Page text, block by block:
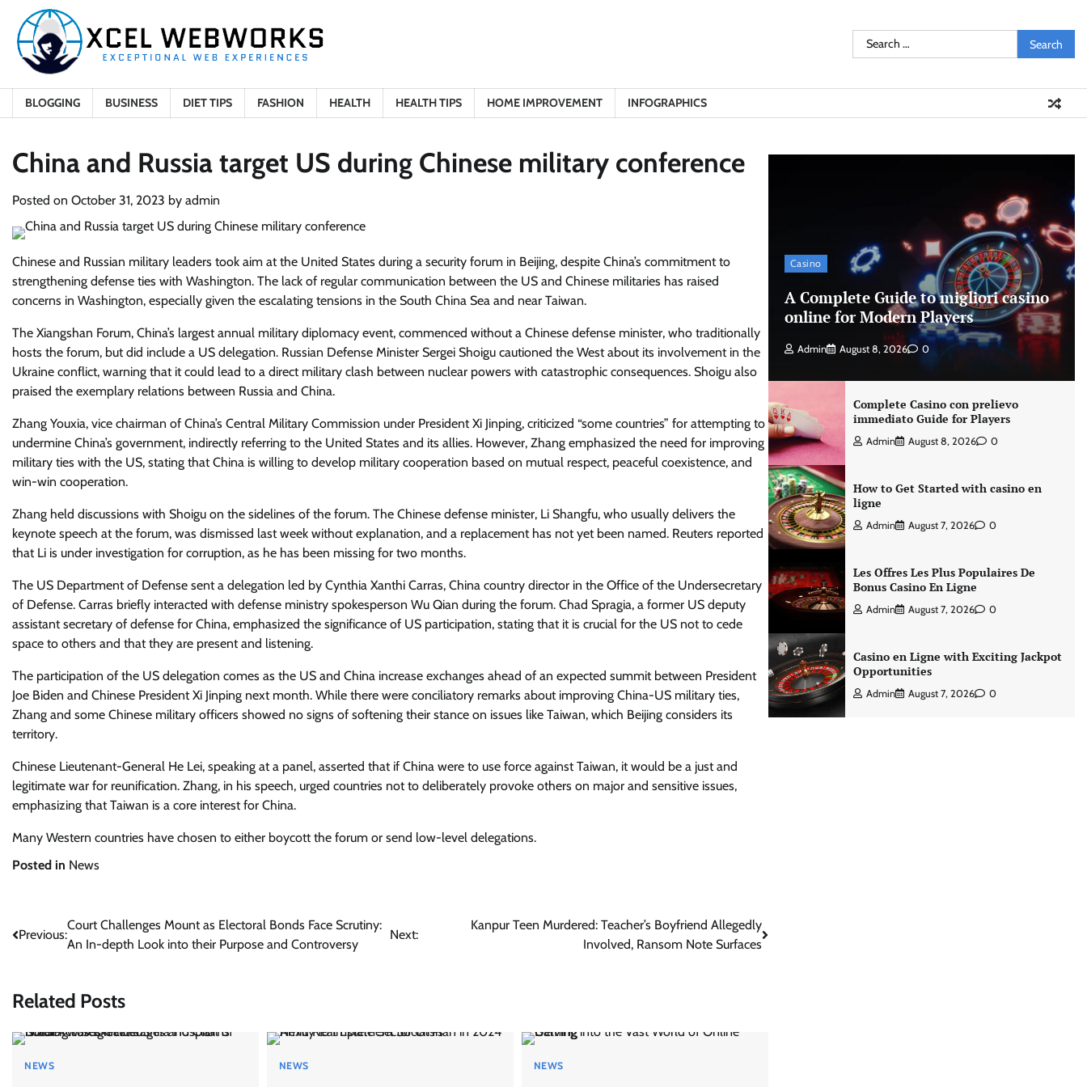
content
Search
for:
BLOGGING BUSINESS DIET TIPS FASHION HEALTH HEALTH TIPS HOME IMPROVEMENT INFOGRAPHICS
China and Russia target US during Chinese military conference
Posted on October 31, 2023 by admin
Chinese and Russian military leaders took aim at the United States during a security forum in Beijing, despite China’s commitment to
strengthening defense ties with Washington. The lack of regular communication between the US and Chinese militaries has raised
concerns in Washington, especially given the escalating tensions in the South China Sea and near Taiwan.
The Xiangshan Forum, China’s largest annual military diplomacy event, commenced without a Chinese defense minister, who traditionally
hosts the forum, but did include a US delegation. Russian Defense Minister Sergei Shoigu cautioned the West about its involvement in the
Ukraine conflict, warning that it could lead to a direct military clash between nuclear powers with catastrophic consequences. Shoigu also
praised the exemplary relations between Russia and China.
Zhang Youxia, vice chairman of China’s Central Military Commission under President Xi Jinping, criticized “some countries” for attempting to
undermine China’s government, indirectly referring to the United States and its allies. However, Zhang emphasized the need for improving
military ties with the US, stating that China is willing to develop military cooperation based on mutual respect, peaceful coexistence, and
win-win cooperation.
Zhang held discussions with Shoigu on the sidelines of the forum. The Chinese defense minister, Li Shangfu, who usually delivers the
keynote speech at the forum, was dismissed last week without explanation, and a replacement has not yet been named. Reuters reported
that Li is under investigation for corruption, as he has been missing for two months.
The US Department of Defense sent a delegation led by Cynthia Xanthi Carras, China country director in the Office of the Undersecretary
of Defense. Carras briefly interacted with defense ministry spokesperson Wu Qian during the forum. Chad Spragia, a former US deputy
assistant secretary of defense for China, emphasized the significance of US participation, stating that it is crucial for the US not to cede
space to others and that they are present and listening.
The participation of the US delegation comes as the US and China increase exchanges ahead of an expected summit between President
Joe Biden and Chinese President Xi Jinping next month. While there were conciliatory remarks about improving China-US military ties,
Zhang and some Chinese military officers showed no signs of softening their stance on issues like Taiwan, which Beijing considers its
territory.
Chinese Lieutenant-General He Lei, speaking at a panel, asserted that if China were to use force against Taiwan, it would be a just and
legitimate war for reunification. Zhang, in his speech, urged countries not to deliberately provoke others on major and sensitive issues,
emphasizing that Taiwan is a core interest for China.
Many Western countries have chosen to either boycott the forum or send low-level delegations.
Posted in News
Post
Previous:
Court Challenges Mount as Electoral Bonds Face Scrutiny:
An In-depth Look into their Purpose and Controversy
Next:
Kanpur Teen Murdered: Teacher’s Boyfriend Allegedly
Involved, Ransom Note Surfaces
Related Posts
NEWS NEWS NEWS
Casino
A Complete Guide to migliori casino
online for Modern Players
Admin August 8, 2026 0
Complete Casino con prelievo
immediato Guide for Players
Admin August 8, 2026 0
How to Get Started with casino en
ligne
Admin August 7, 2026 0
Les Offres Les Plus Populaires De
Bonus Casino En Ligne
Admin August 7, 2026 0
Casino en Ligne with Exciting Jackpot
Opportunities
Admin August 7, 2026 0